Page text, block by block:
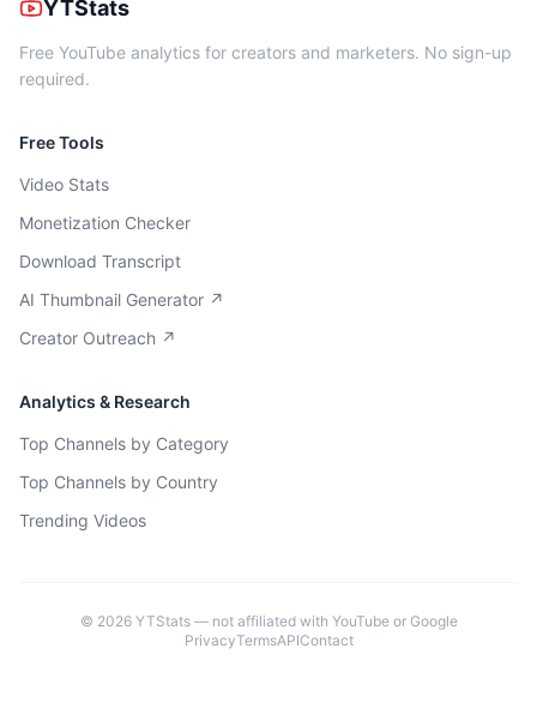
YTStats
Free YouTube analytics for creators and marketers. No sign-up
required.
Free Tools
Video Stats
Monetization Checker
Download Transcript
AI Thumbnail Generator ↗
Creator Outreach ↗
Analytics & Research
Top Channels by Category
Top Channels by Country
Trending Videos
© 2026YTStats — not affiliated with YouTube or Google
PrivacyTermsAPIContact